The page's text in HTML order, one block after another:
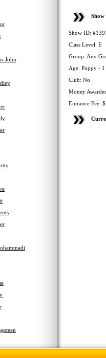
John
Show ID:
Class Level: E
Group: Any
Age: Puppy -
Club: No
Money
Entrance Fee: